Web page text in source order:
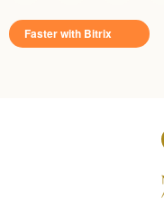
Faster with Bitrix